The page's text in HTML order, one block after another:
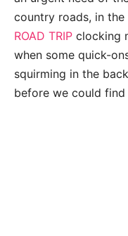
country roads, in
ROAD TRIP clocking
when some quick-
squirming in the
before we could